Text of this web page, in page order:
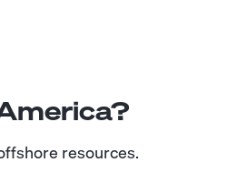
resources.